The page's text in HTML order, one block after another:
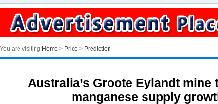
You are visiting:Home > Price > Prediction
Australia’s Groote Eylandt
manganese supply